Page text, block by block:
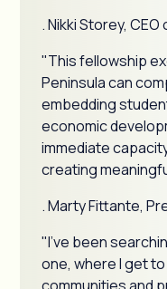
. Nikki Storey,
"This fellowship
Peninsula can
embedding
economic
immediate
creating
. Marty Fittante,
"I've been
one, where I get